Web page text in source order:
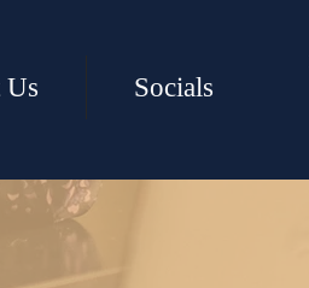
Us Socials